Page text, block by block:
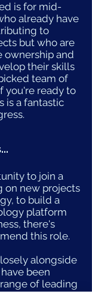
is for mid-
already have
to
but who are
ownership and
their skills
team of
you're ready to
is a fantastic
to join a
on new projects
to build a
platform
there's
this role.
alongside
been
of leading